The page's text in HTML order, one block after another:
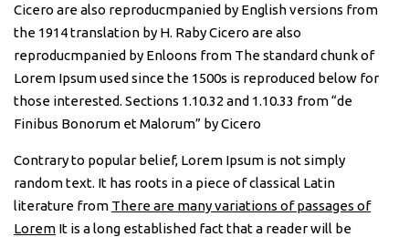
Cicero are also reproducmpanied by English versions from
the 1914 translation by H. Raby Cicero are also
reproducmpanied by Enloons from The standard chunk of
Lorem Ipsum used since the 1500s is reproduced below for
those interested. Sections 1.10.32 and 1.10.33 from “de
Finibus Bonorum et Malorum” by Cicero
Contrary to popular belief, Lorem Ipsum is not simply
random text. It has roots in a piece of classical Latin
literature from There are many variations of passages of
Lorem It is a long established fact that a reader will be